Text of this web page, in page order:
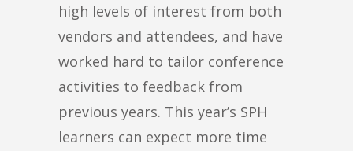
high levels of interest from both
vendors and attendees, and have
worked hard to tailor conference
activities to feedback from
previous years. This year’s SPH
learners can expect more time